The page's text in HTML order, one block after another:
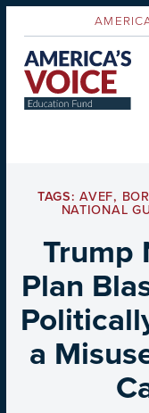
TAGS:AVEF,
NATIONAL
Trump
Plan
a